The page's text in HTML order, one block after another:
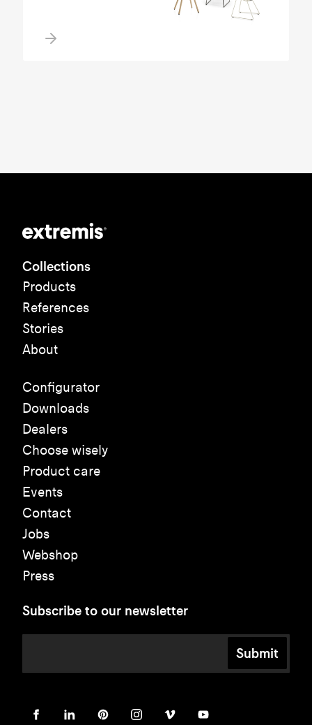
Collections
Products
References
Stories
About
Configurator
Downloads
Dealers
Choose wisely
Product care
Events
Contact
Jobs
Webshop
Press
Subscribe to our newsletter
Submit